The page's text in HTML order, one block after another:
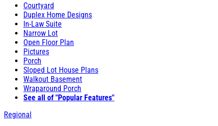
Courtyard
Duplex Home Designs
In-Law Suite
Narrow Lot
Open Floor Plan
Pictures
Porch
Sloped Lot House Plans
Walkout Basement
Wraparound Porch
See all of "Popular Features"
Regional